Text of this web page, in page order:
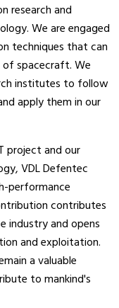
research and
We are engaged
techniques that can
spacecraft. We
institutes to follow
apply them in our
project and our
VDL Defentec
performance
contributes
industry and opens
and exploitation.
a valuable
to mankind's